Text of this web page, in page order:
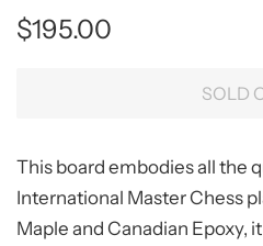
Regular
$195.00
SOLD
This board embodies all the
International Master Chess
Maple and Canadian Epoxy,